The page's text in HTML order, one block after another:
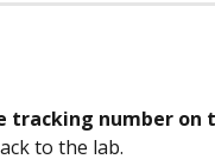
tracking number on
to the lab.